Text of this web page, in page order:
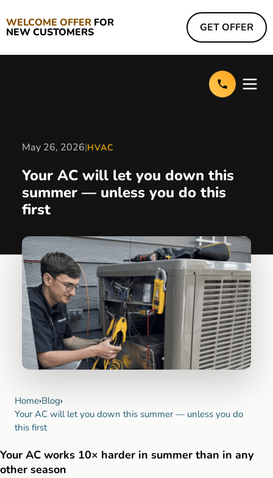
WELCOME OFFER FOR
NEW CUSTOMERS GET OFFER
May 26, 2026|HVAC
Your AC will let you down this
summer — unless you do this
first
Home›Blog›
Your AC will let you down this summer — unless you do
this first
Your AC works 10× harder in summer than in any
other season